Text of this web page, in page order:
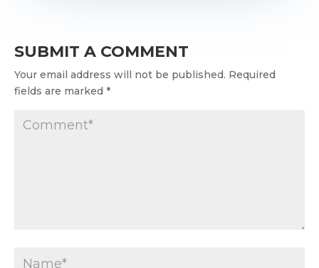
SUBMIT A COMMENT
Your email address will not be published. Required
fields are marked *